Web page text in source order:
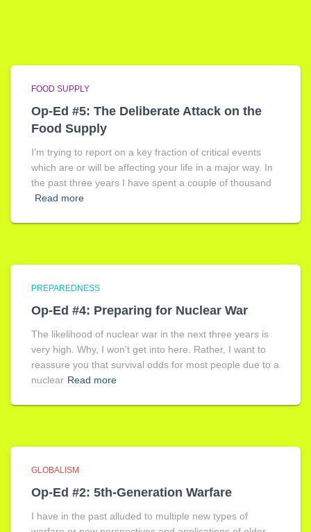
FOOD SUPPLY
Op-Ed #5: The Deliberate Attack on the
Food Supply
I’m trying to report on a key fraction of critical events
which are or will be affecting your life in a major way. In
the past three years I have spent a couple of thousand
Read more
PREPAREDNESS
Op-Ed #4: Preparing for Nuclear War
The likelihood of nuclear war in the next three years is
very high. Why, I won’t get into here. Rather, I want to
reassure you that survival odds for most people due to a
nuclear Read more
GLOBALISM
Op-Ed #2: 5th-Generation Warfare
I have in the past alluded to multiple new types of